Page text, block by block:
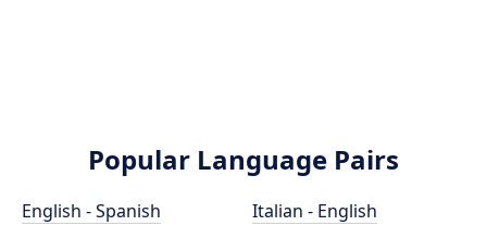
Popular Language Pairs
English - Spanish
Italian - English